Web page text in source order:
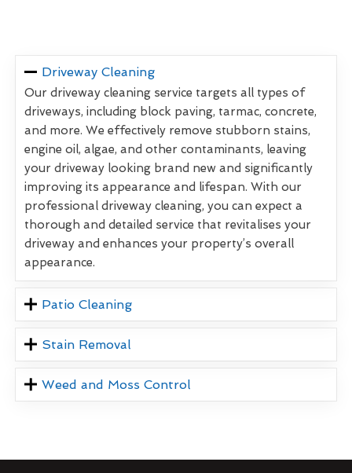
Driveway Cleaning
Our driveway cleaning service targets all types of
driveways, including block paving, tarmac, concrete,
and more. We effectively remove stubborn stains,
engine oil, algae, and other contaminants, leaving
your driveway looking brand new and significantly
improving its appearance and lifespan. With our
professional driveway cleaning, you can expect a
thorough and detailed service that revitalises your
driveway and enhances your property’s overall
appearance.
Patio Cleaning
Stain Removal
Weed and Moss Control